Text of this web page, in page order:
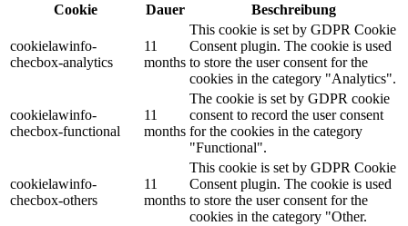
Cookie
Dauer Beschreibung
cookielawinfo-
checbox-analytics
11
months
This cookie is set by GDPR Cookie
Consent plugin. The cookie is used
to store the user consent for the
cookies in the category "Analytics".
cookielawinfo-
checbox-functional
11
months
The cookie is set by GDPR cookie
consent to record the user consent
for the cookies in the category
"Functional".
cookielawinfo-
checbox-others
11
months
This cookie is set by GDPR Cookie
Consent plugin. The cookie is used
to store the user consent for the
cookies in the category "Other.